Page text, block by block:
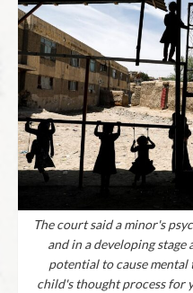
The court said a minor's
and in a developing stage
potential to cause
child's thought process for